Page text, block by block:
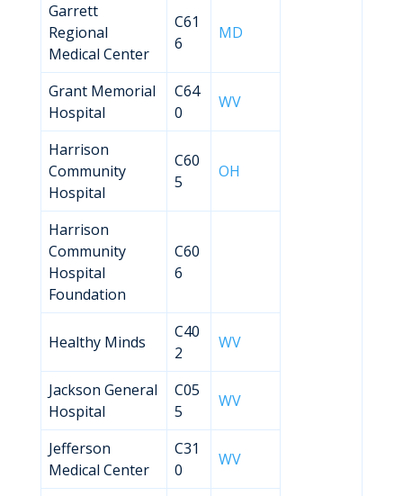
Garrett
Regional
Medical Center
C61
6
MD
Grant Memorial
Hospital
C64
0
WV
Harrison
Community
Hospital
C60
5
OH
Harrison
Community
Hospital
Foundation
C60
6
Healthy Minds
C40
2
WV
Jackson General
Hospital
C05
5
WV
Jefferson
Medical Center
C31
0
WV